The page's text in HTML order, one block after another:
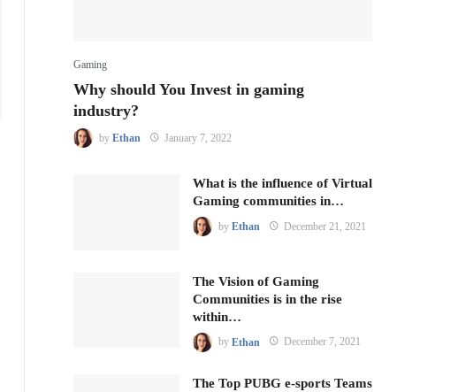
Gaming
Why should You Invest in gaming
industry?
by Ethan January 7, 2022
What is the influence of Virtual
Gaming communities in…
by Ethan December 21, 2021
The Vision of Gaming
Communities is in the rise
within…
by Ethan December 7, 2021
The Top PUBG e-sports Teams